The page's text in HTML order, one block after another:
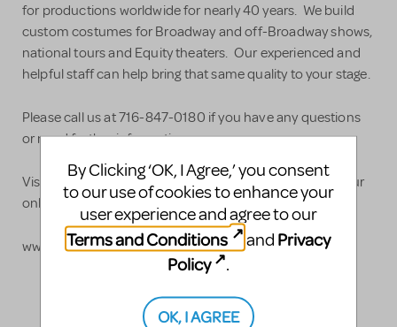
for productions worldwide for nearly 40 years. We build
custom costumes for Broadway and off-Broadway shows,
national tours and Equity theaters. Our experienced and
helpful staff can help bring that same quality to your stage.
Please call us at 716-847-0180 if you have any questions
or need further information.
Visit our website for more details or to purchase from our
online store:
www.costume.com
LOGIN TO FLAG AS INAPPROPRIATE
By Clicking ‘OK, I Agree,’ you consent
to our use of cookies to enhance your
user experience and agree to our
Terms and Conditions
and Privacy
Policy
.
OK, I AGREE